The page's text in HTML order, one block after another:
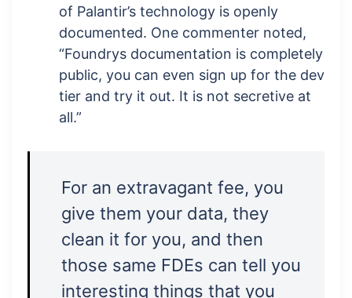
of Palantir’s technology is openly
documented. One commenter noted,
“Foundrys documentation is completely
public, you can even sign up for the dev
tier and try it out. It is not secretive at
all.”
For an extravagant fee, you
give them your data, they
clean it for you, and then
those same FDEs can tell you
interesting things that you